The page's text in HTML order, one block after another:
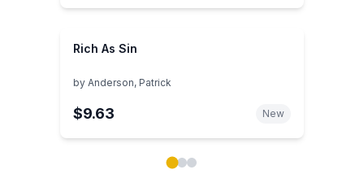
Rich As Sin
by Anderson, Patrick
$9.63 New